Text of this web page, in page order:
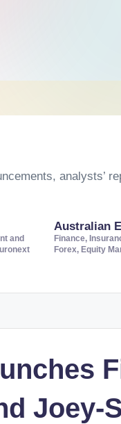
analysts’
and
Australian
Finance,
Forex, Equity
Joey-